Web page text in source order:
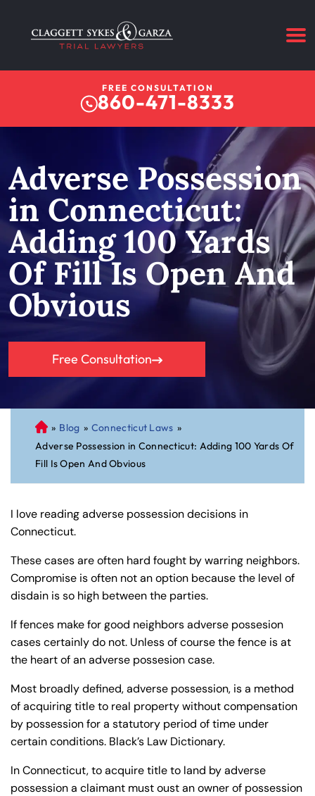
FREE CONSULTATION
860-471-8333
Adverse Possession
in Connecticut:
Adding 100 Yards
Of Fill Is Open And
Obvious
Free Consultation
C
on
ne
cti
t
Pe
al
ur
y
La
ye
r
» Blog » Connecticut Laws »
Adverse Possession in Connecticut: Adding 100 Yards Of
Fill Is Open And Obvious
I love reading adverse possession decisions in
Connecticut.
These cases are often hard fought by warring neighbors.
Compromise is often not an option because the level of
disdain is so high between the parties.
If fences make for good neighbors adverse possesion
cases certainly do not. Unless of course the fence is at
the heart of an adverse possesion case.
Most broadly defined, adverse possession, is a method
of acquiring title to real property without compensation
by possession for a statutory period of time under
certain conditions. Black’s Law Dictionary.
In Connecticut, to acquire title to land by adverse
possession a claimant must oust an owner of possession